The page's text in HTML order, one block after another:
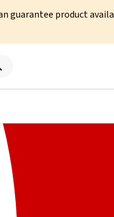
guarantee product